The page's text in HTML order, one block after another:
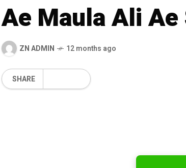
Ae Maula Ali Ae
ZN ADMIN 12 months ago
SHARE